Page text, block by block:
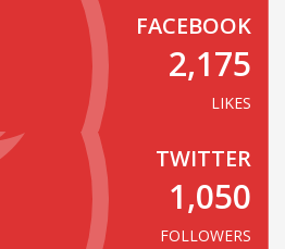
FACEBOOK
2,175
LIKES
TWITTER
1,050
FOLLOWERS